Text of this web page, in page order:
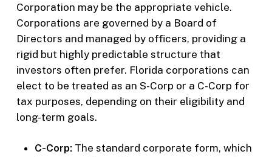
Corporation may be the appropriate vehicle.
Corporations are governed by a Board of
Directors and managed by officers, providing a
rigid but highly predictable structure that
investors often prefer. Florida corporations can
elect to be treated as an S-Corp or a C-Corp for
tax purposes, depending on their eligibility and
long-term goals.
C-Corp: The standard corporate form, which